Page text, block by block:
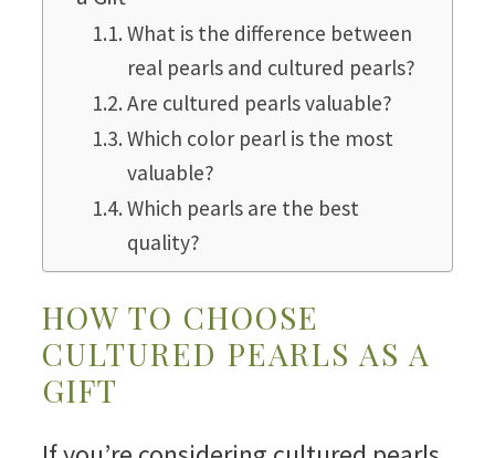
What is the difference between
real pearls and cultured pearls?
Are cultured pearls valuable?
Which color pearl is the most
valuable?
Which pearls are the best
quality?
HOW TO CHOOSE
CULTURED PEARLS AS A
GIFT